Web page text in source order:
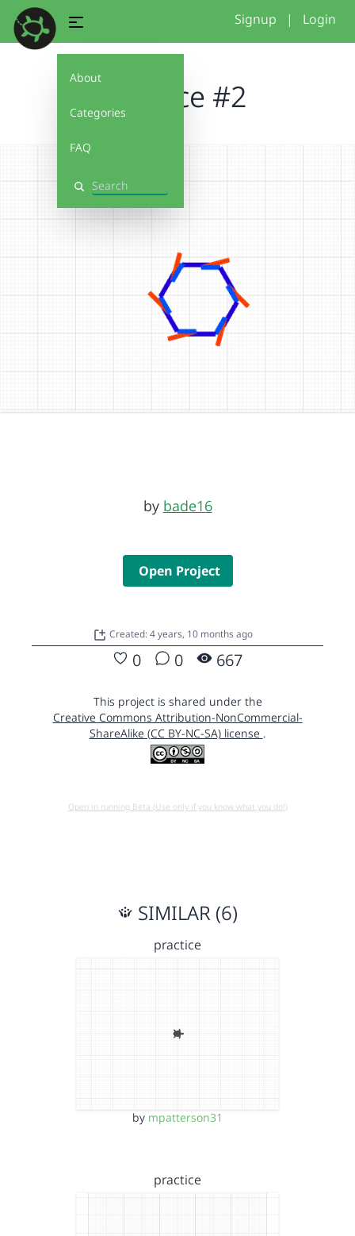
About
Categories
FAQ
Search
Signup | Login
Practice #2
by bade16
Open Project
Created: 4 years, 10 months ago
0 0 667
This project is shared under the
Creative Commons Attribution-NonCommercial-
ShareAlike (CC BY-NC-SA) license .
Open in running Beta (Use only if you know what you do!)
SIMILAR (6)
practice
by mpatterson31
practice